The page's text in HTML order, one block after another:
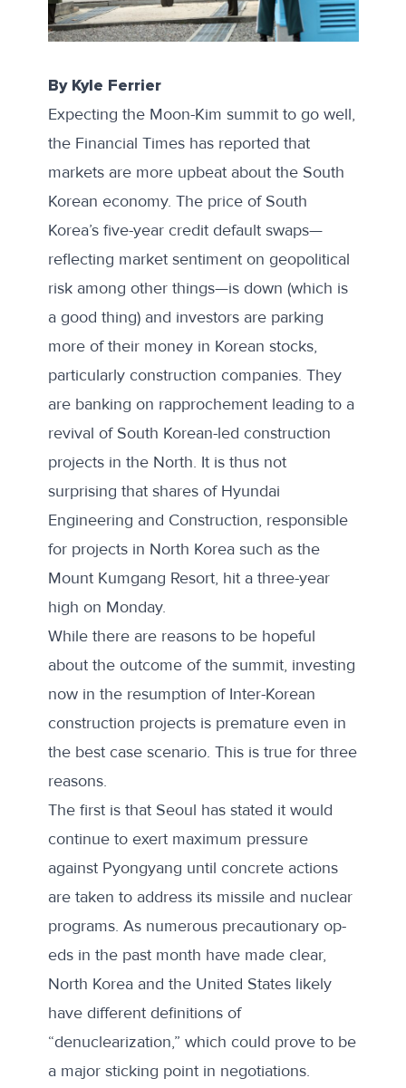
By Kyle Ferrier
Expecting the Moon-Kim summit to go well,
the Financial Times has reported that
markets are more upbeat about the South
Korean economy. The price of South
Korea’s five-year credit default swaps—
reflecting market sentiment on geopolitical
risk among other things—is down (which is
a good thing) and investors are parking
more of their money in Korean stocks,
particularly construction companies. They
are banking on rapprochement leading to a
revival of South Korean-led construction
projects in the North. It is thus not
surprising that shares of Hyundai
Engineering and Construction, responsible
for projects in North Korea such as the
Mount Kumgang Resort, hit a three-year
high on Monday.
While there are reasons to be hopeful
about the outcome of the summit, investing
now in the resumption of Inter-Korean
construction projects is premature even in
the best case scenario. This is true for three
reasons.
The first is that Seoul has stated it would
continue to exert maximum pressure
against Pyongyang until concrete actions
are taken to address its missile and nuclear
programs. As numerous precautionary op-
edsin the past month have made clear,
North Korea and the United States likely
have different definitions of
“denuclearization,” which could prove to be
a major sticking point in negotiations.